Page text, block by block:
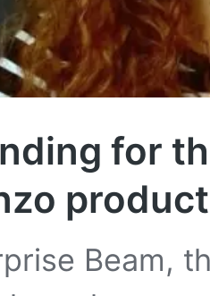
for
Beam,